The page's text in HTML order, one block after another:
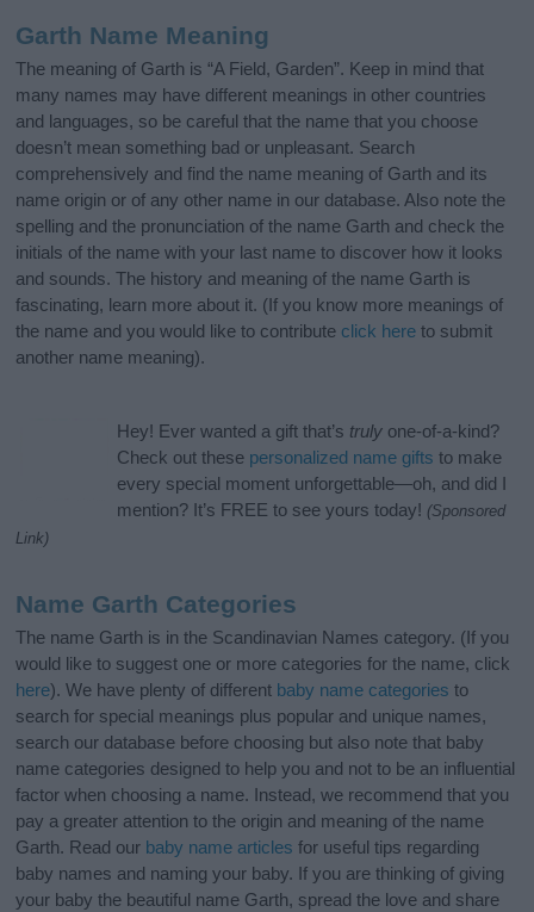
Garth Name Meaning
The meaning of Garth is “A Field, Garden”. Keep in mind that
many names may have different meanings in other countries
and languages, so be careful that the name that you choose
doesn’t mean something bad or unpleasant. Search
comprehensively and find the name meaning of Garth and its
name origin or of any other name in our database. Also note the
spelling and the pronunciation of the name Garth and check the
initials of the name with your last name to discover how it looks
and sounds. The history and meaning of the name Garth is
fascinating, learn more about it. (If you know more meanings of
the name and you would like to contribute click here to submit
another name meaning).
Hey! Ever wanted a gift that’s truly one-of-a-kind?
Check out these personalized name gifts to make
every special moment unforgettable—oh, and did I
mention? It’s FREE to see yours today! (Sponsored
Link)
Name Garth Categories
The name Garth is in the Scandinavian Names category. (If you
would like to suggest one or more categories for the name, click
here). We have plenty of different baby name categories to
search for special meanings plus popular and unique names,
search our database before choosing but also note that baby
name categories designed to help you and not to be an influential
factor when choosing a name. Instead, we recommend that you
pay a greater attention to the origin and meaning of the name
Garth. Read our baby name articles for useful tips regarding
baby names and naming your baby. If you are thinking of giving
your baby the beautiful name Garth, spread the love and share